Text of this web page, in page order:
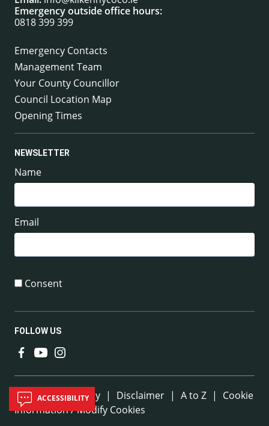
Emergency outside office hours:
0818 399 399
Emergency Contacts
Management Team
Your County Councillor
Council Location Map
Opening Times
NEWSLETTER
Name
Email
Consent
FOLLOW US
Useful Links
Sitemap | Privacy | Disclaimer | A to Z |
Cookie
Information / Modify Cookies
ACCESSIBILITY